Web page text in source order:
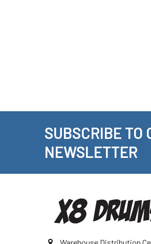
SUBSCRIBE TO
NEWSLETTER